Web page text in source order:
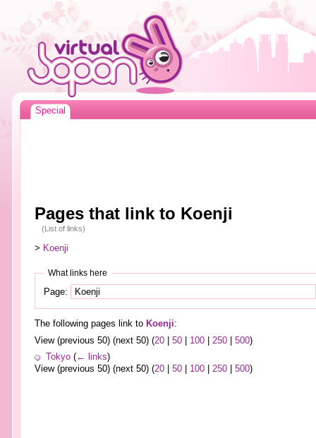
Special
Pages that link to Koenji
(List of links)
> Koenji
What links here
Page:
The following pages link to Koenji:
View (previous 50) (next 50) (20| 50| 100| 250| 500)
Tokyo (← links)
View (previous 50) (next 50) (20| 50| 100| 250| 500)